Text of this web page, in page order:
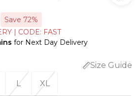
Save 72%
| CODE: FAST
for Next Day Delivery
Size Guide
L XL